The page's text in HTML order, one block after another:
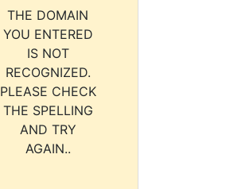
THE DOMAIN
YOU ENTERED
IS NOT
RECOGNIZED.
PLEASE CHECK
THE SPELLING
AND TRY
AGAIN..